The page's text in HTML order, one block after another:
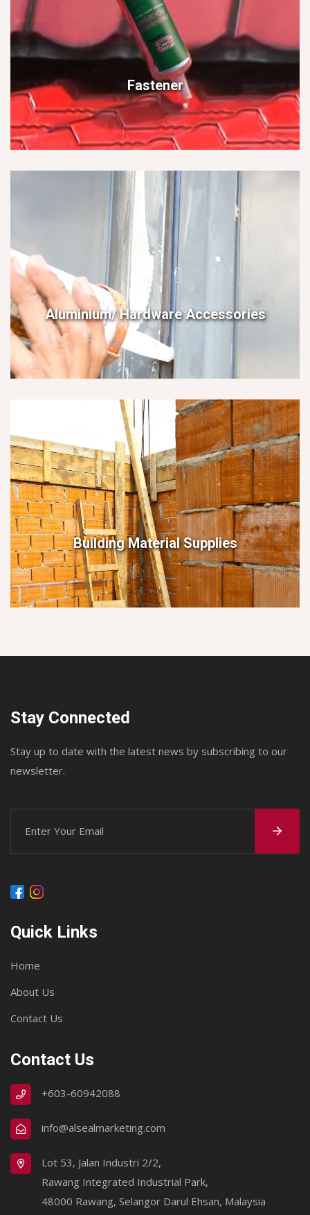
Fastener
Aluminium/ Hardware Accessories
Building Material Supplies
Stay Connected
Stay up to date with the latest news by subscribing to our
newsletter.
Quick Links
Home
About Us
Contact Us
Contact Us
+603-60942088
info@alsealmarketing.com
Lot 53, Jalan Industri 2/2,
Rawang Integrated Industrial Park,
48000 Rawang, Selangor Darul Ehsan, Malaysia